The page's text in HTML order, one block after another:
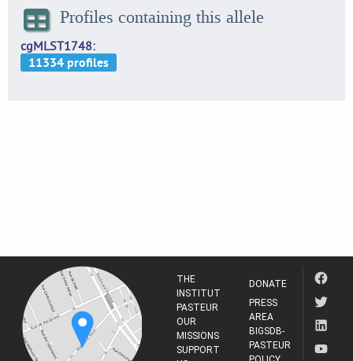
Profiles containing this allele
cgMLST1748
THE
INSTITUT
PASTEUR
OUR
MISSIONS
SUPPORT
DONATE
PRESS
AREA
BIGSDB-
PASTEUR